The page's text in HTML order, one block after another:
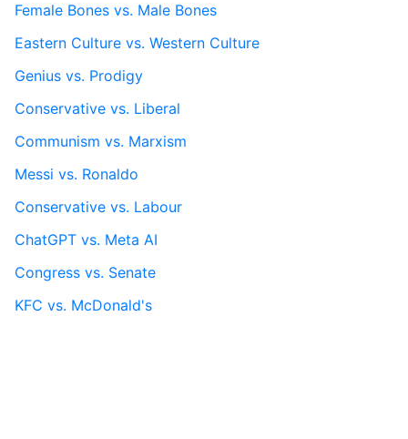
Female Bones vs. Male Bones
Eastern Culture vs. Western Culture
Genius vs. Prodigy
Conservative vs. Liberal
Communism vs. Marxism
Messi vs. Ronaldo
Conservative vs. Labour
ChatGPT vs. Meta AI
Congress vs. Senate
KFC vs. McDonald's